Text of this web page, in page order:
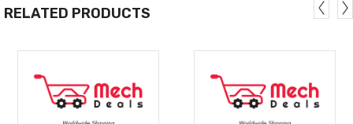
RELATED PRODUCTS